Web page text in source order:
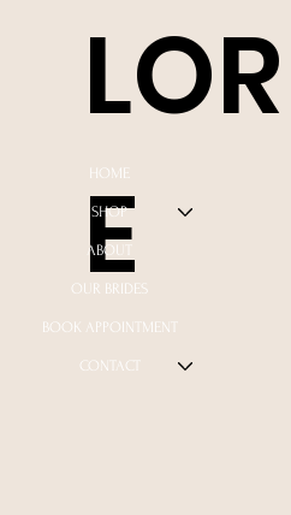
LOR
E
HOME
SHOP
ABOUT
OUR BRIDES
BOOK APPOINTMENT
CONTACT